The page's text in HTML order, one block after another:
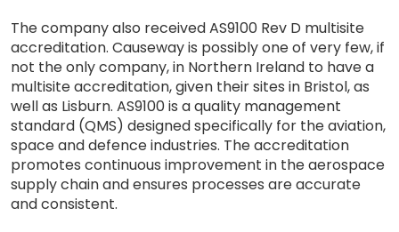
The company also received AS9100 Rev D multisite
accreditation. Causeway is possibly one of very few, if
not the only company, in Northern Ireland to have a
multisite accreditation, given their sites in Bristol, as
well as Lisburn. AS9100 is a quality management
standard (QMS) designed specifically for the aviation,
space and defence industries. The accreditation
promotes continuous improvement in the aerospace
supply chain and ensures processes are accurate
and consistent.